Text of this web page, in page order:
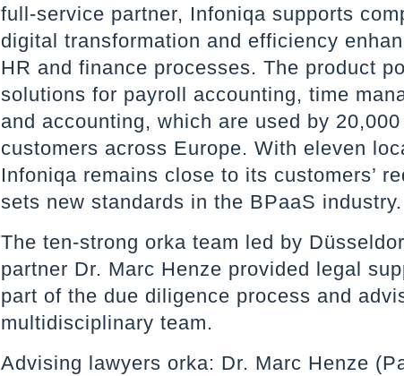
full-service partner, Infoniqa supports
digital transformation and efficiency
HR and finance processes. The product
solutions for payroll accounting, time
and accounting, which are used by
customers across Europe. With eleven
Infoniqa remains close to its customers’
sets new standards in the BPaaS industry.
The ten-strong orka team led by
partner Dr. Marc Henze provided legal
part of the due diligence process and
multidisciplinary team.
Advising lawyers orka: Dr. Marc Henze